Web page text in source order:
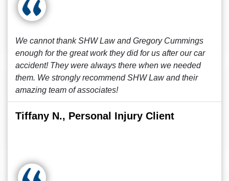
We cannot thank SHW Law and Gregory Cummings
enough for the great work they did for us after our car
accident! They were always there when we needed
them. We strongly recommend SHW Law and their
amazing team of associates!
Tiffany N., Personal Injury Client